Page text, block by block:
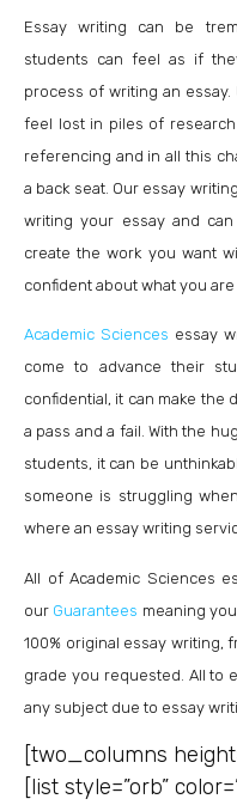
Essay writing can be
students can feel as if
process of writing an
feel lost in piles of
referencing and in all this
a back seat. Our essay
writing your essay and
create the work you want
confident about what you are
Academic Sciences essay
come to advance their
confidential, it can make
a pass and a fail. With the
students, it can be
someone is struggling
where an essay writing
All of Academic Sciences
our Guarantees meaning
100% original essay writing,
grade you requested. All to
any subject due to essay
[two_columns
[list style=”orb”